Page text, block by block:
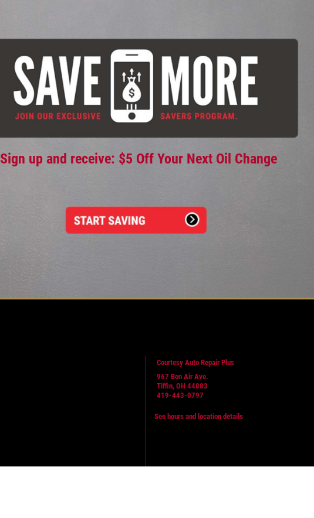
Sign up and receive: $5 Off Your Next Oil Change
Courtesy Auto Repair Plus
967 Bon Air Ave.
Tiffin, OH 44883
419-443-0797
See hours and location details